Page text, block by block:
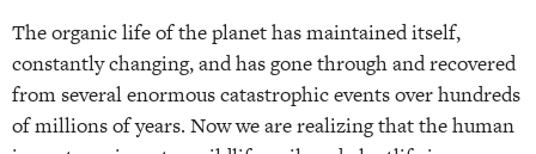
The organic life of the planet has maintained itself,
constantly changing, and has gone through and recovered
from several enormous catastrophic events over hundreds
of millions of years. Now we are realizing that the human